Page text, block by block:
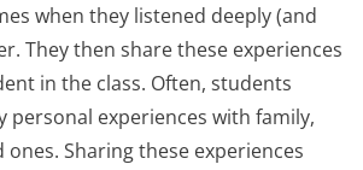
when they listened deeply (and
They then share these experiences
in the class. Often, students
personal experiences with family,
Sharing these experiences